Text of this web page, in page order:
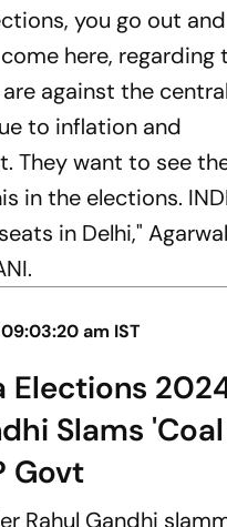
you go out
here, regarding
against the central
to inflation and
They want to see
in the elections.
in Delhi,"
am IST
Elections
Slams
Govt
Rahul Gandhi